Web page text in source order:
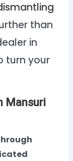
than
in
turn your
Mansuri